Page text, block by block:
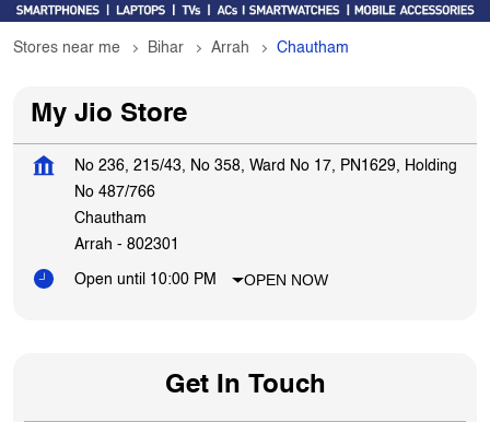
Stores near me Bihar Arrah Chautham
My Jio Store
No 236, 215/43, No 358, Ward No 17, PN1629, Holding
No 487/766
Chautham
Arrah - 802301
Open until 10:00 PM OPEN NOW
Get In Touch